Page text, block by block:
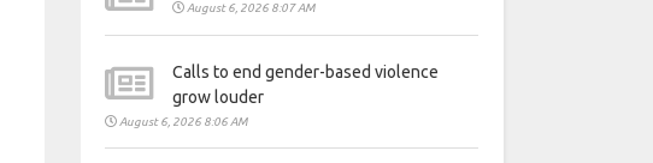
August 6, 2026 8:07 AM
Calls to end gender-based violence
grow louder
August 6, 2026 8:06 AM